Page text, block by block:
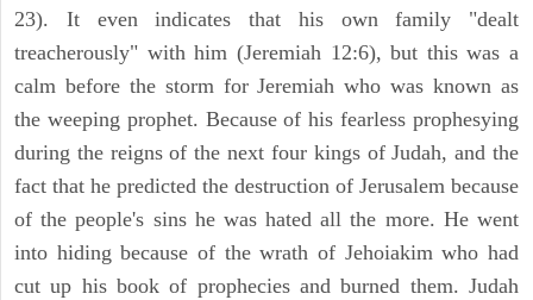
23). It even indicates that his own family "dealt
treacherously" with him (Jeremiah 12:6), but this was a
calm before the storm for Jeremiah who was known as
the weeping prophet. Because of his fearless prophesying
during the reigns of the next four kings of Judah, and the
fact that he predicted the destruction of Jerusalem because
of the people's sins he was hated all the more. He went
into hiding because of the wrath of Jehoiakim who had
cut up his book of prophecies and burned them. Judah